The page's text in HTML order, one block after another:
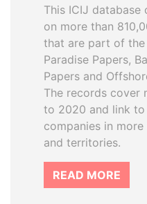
This ICIJ
on more than
that are part of the
Paradise Papers,
Papers and
The records cover
to 2020 and link to
companies in
and territories.
READ MORE